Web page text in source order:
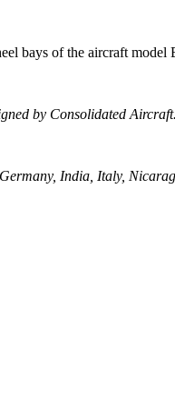
bays of the aircraft model
by Consolidated Aircraft.
India, Italy,